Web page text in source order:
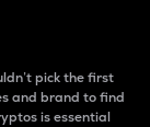
pick the first
and brand to find
is essential